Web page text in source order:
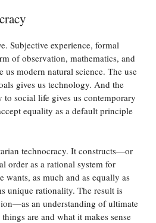
Subjective experience, formal
of observation, mathematics, and
modern natural science. The use
gives us technology. And the
social life gives us contemporary
equality as a default principle
technocracy. It constructs—or
order as a rational system for
wants, as much and as equally as
unique rationality. The result is
an understanding of ultimate
are and what it makes sense